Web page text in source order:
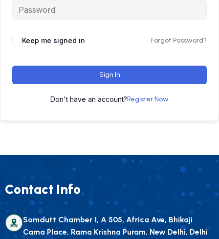
Keep me signed in Forgot Password?
Sign In
Don't have an account?Register Now
Contact Info
Somdutt Chamber 1, A 505, Africa Ave, Bhikaji
Cama Place, Rama Krishna Puram, New Delhi, Delhi